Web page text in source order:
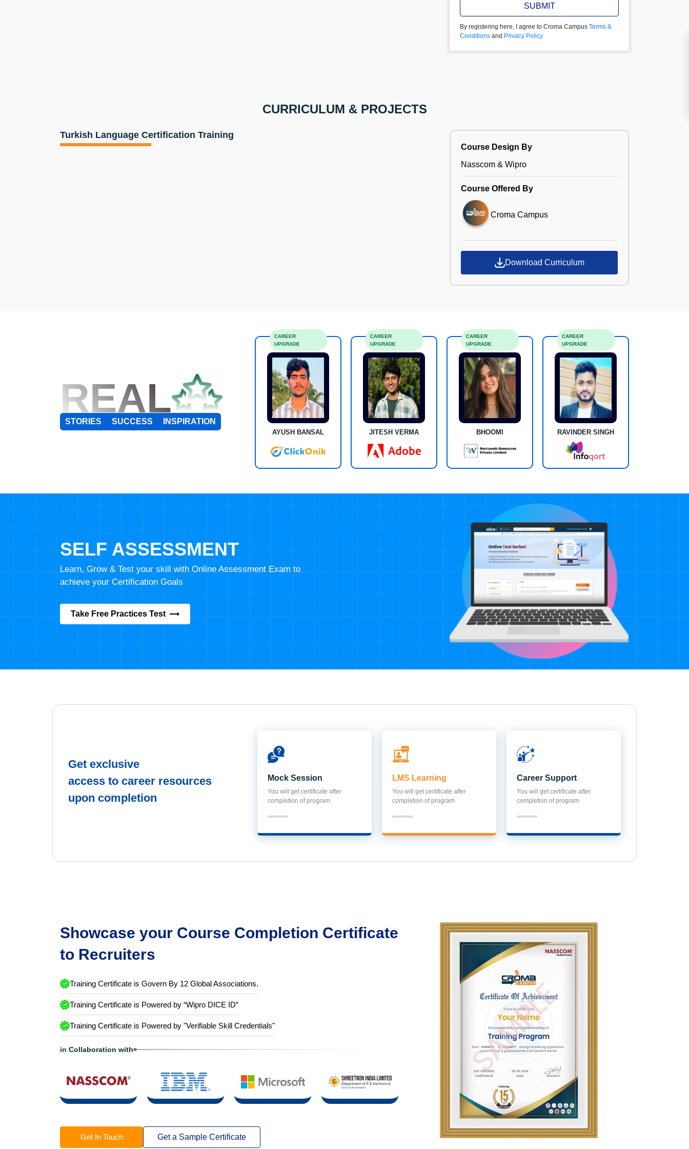
SUBMIT
By registering here, I agree to Croma Campus Terms &
Conditions and Privacy Policy
CURRICULUM & PROJECTS
Turkish Language Certification Training
Course Design By
Course Offered By
REAL
AYUSH BANSAL
CAREER
UPGRADE
JITESH VERMA
CAREER
UPGRADE
BHOOMI
CAREER
UPGRADE
RAVINDER SINGH
CAREER
UPGRADE
SELF ASSESSMENT
Learn, Grow & Test your skill with Online Assessment Exam to
Get exclusive
access to career resources
Mock Session
completion of program
LMS Learning
completion of program
Career Support
completion of program
Showcase your Course Completion Certificate
Training Certificate is Govern By 12 Global Associations.
Training Certificate is Powered by “Wipro DICE ID”